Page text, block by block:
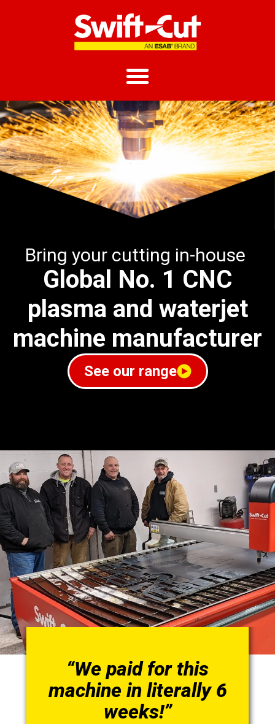
Bring your cutting in-house
Global No. 1 CNC
plasma and waterjet
machine manufacturer
See our range
“We paid for this
machine in literally 6
weeks!”